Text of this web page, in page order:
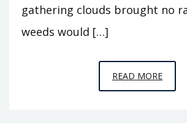
gathering clouds brought no
weeds would […]
READ MORE
A7